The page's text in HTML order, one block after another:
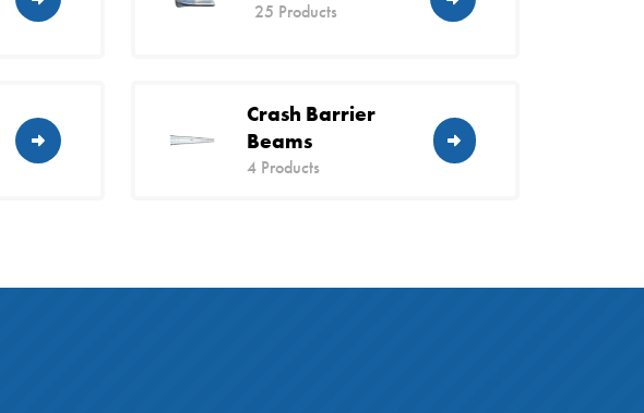
25 Products
Crash Barrier
Beams
4 Products